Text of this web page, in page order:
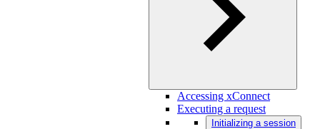
Accessing xConnect
Executing a request
Initializing a session